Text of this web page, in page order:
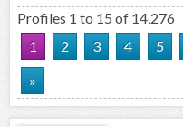
Profiles 1 to 15 of 14,276
1
2 3 4 5
»